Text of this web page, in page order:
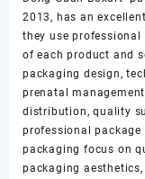
2013, has an
they use
of each product and
packaging design,
prenatal
distribution, quality
professional
packaging focus on
packaging